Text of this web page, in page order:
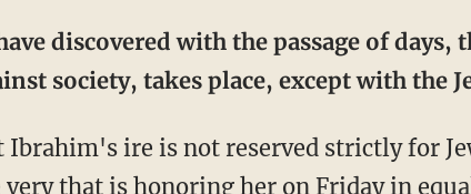
discovered with the passage of
society, takes place, except with the
Ibrahim's ire is not reserved strictly for
very that is honoring her on Friday in